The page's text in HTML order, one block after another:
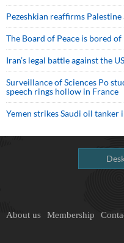
Pezeshkian reaffirms
The Board of Peace is bored
Iran’s legal battle against the
Surveillance of Sciences Po
speech rings hollow in France
Yemen strikes Saudi oil tanker
About us Membership